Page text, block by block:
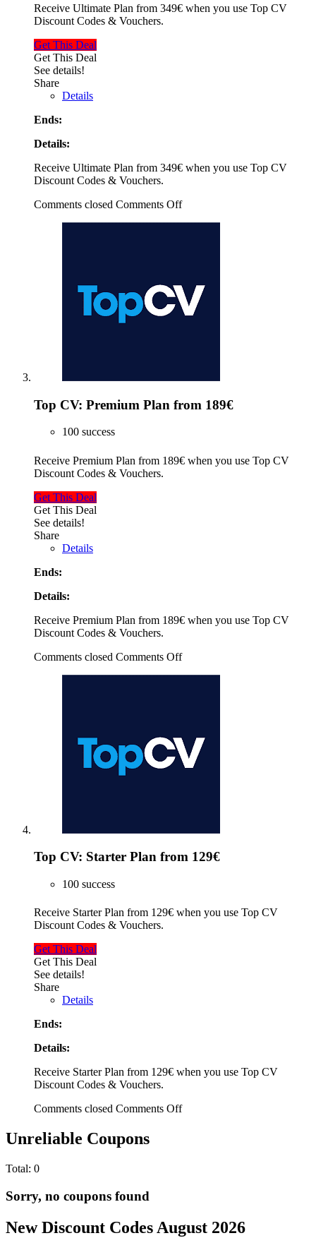
Receive Ultimate Plan from 349€ when you use Top CV
Discount Codes & Vouchers.
Get This Deal
Get This Deal
See details!
Share
Details
Ends:
Details:
Receive Ultimate Plan from 349€ when you use Top CV
Discount Codes & Vouchers.
Comments closed Comments Off
Top CV: Premium Plan from 189€
100 success
Receive Premium Plan from 189€ when you use Top CV
Discount Codes & Vouchers.
Get This Deal
Get This Deal
See details!
Share
Details
Ends:
Details:
Receive Premium Plan from 189€ when you use Top CV
Discount Codes & Vouchers.
Comments closed Comments Off
Top CV: Starter Plan from 129€
100 success
Receive Starter Plan from 129€ when you use Top CV
Discount Codes & Vouchers.
Get This Deal
Get This Deal
See details!
Share
Details
Ends:
Details:
Receive Starter Plan from 129€ when you use Top CV
Discount Codes & Vouchers.
Comments closed Comments Off
Unreliable Coupons
Total: 0
Sorry, no coupons found
New Discount Codes August 2026